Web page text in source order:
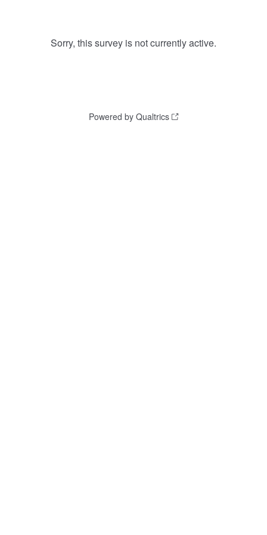
Sorry, this survey is not currently active.
Powered by Qualtrics